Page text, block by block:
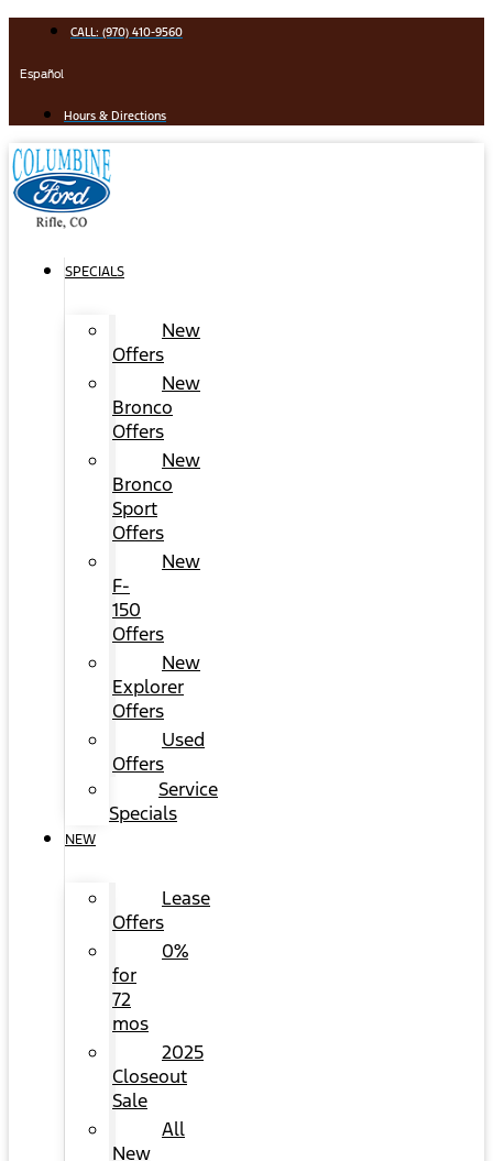
content
CALL: (970) 410-9560
Español
Hours & Directions
SPECIALS
New
Offers
New
Bronco
Offers
New
Bronco
Sport
Offers
New
F-
150
Offers
New
Explorer
Offers
Used
Offers
Service
Specials
NEW
Lease
Offers
0%
for
72
mos
2025
Closeout
Sale
All
New